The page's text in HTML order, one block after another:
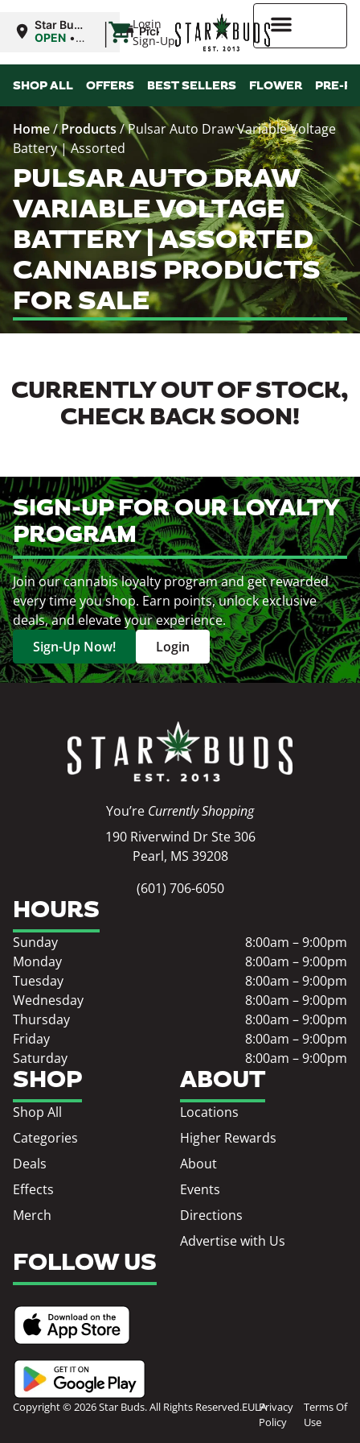
Login
Sign-Up
Star Buds
MS: Pearl
OPEN •
9:00PM
| Pickup
SHOP ALL OFFERS BEST SELLERS FLOWER PRE-
Home/Products/Pulsar Auto Draw Variable Voltage
Battery | Assorted
PULSAR AUTO DRAW
VARIABLE VOLTAGE
BATTERY | ASSORTED
CANNABIS PRODUCTS
FOR SALE
CURRENTLY OUT OF STOCK,
CHECK BACK SOON!
SIGN-UP FOR OUR LOYALTY
PROGRAM
Join our cannabis loyalty program and get rewarded
every time you shop. Earn points, unlock exclusive
deals, and elevate your experience.
Sign-Up Now!
Login
You’re Currently Shopping
190 Riverwind Dr Ste 306
Pearl, MS 39208
(601) 706-6050
SHOP
Shop All
Categories
Deals
Effects
Merch
ABOUT
Locations
Higher Rewards
About
Events
Directions
Advertise with Us
HOURS
Sunday
8:00am – 9:00pm
Monday
8:00am – 9:00pm
Tuesday
8:00am – 9:00pm
Wednesday
8:00am – 9:00pm
Thursday
8:00am – 9:00pm
Friday
8:00am – 9:00pm
Saturday
8:00am – 9:00pm
FOLLOW US
Copyright © 2026 Star Buds. All Rights Reserved.EULAPrivacy
Policy
Terms Of
Use